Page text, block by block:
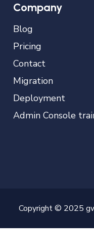
Company
Blog
Pricing
Contact
Migration
Deployment
Admin Console
Copyright © 2025